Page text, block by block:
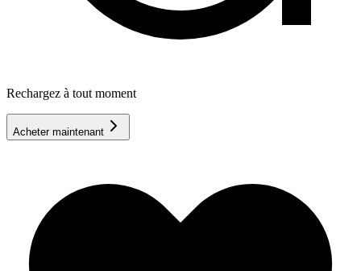
Rechargez à tout moment
Acheter maintenant